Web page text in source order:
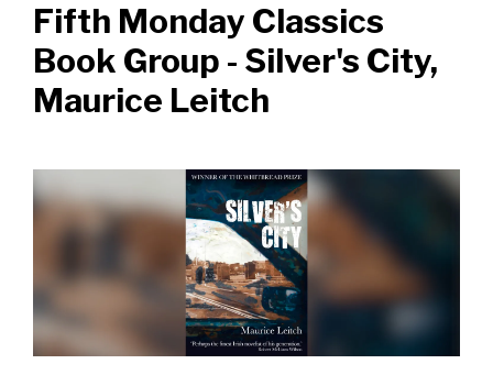
Fifth Monday Classics
Book Group - Silver's City,
Maurice Leitch